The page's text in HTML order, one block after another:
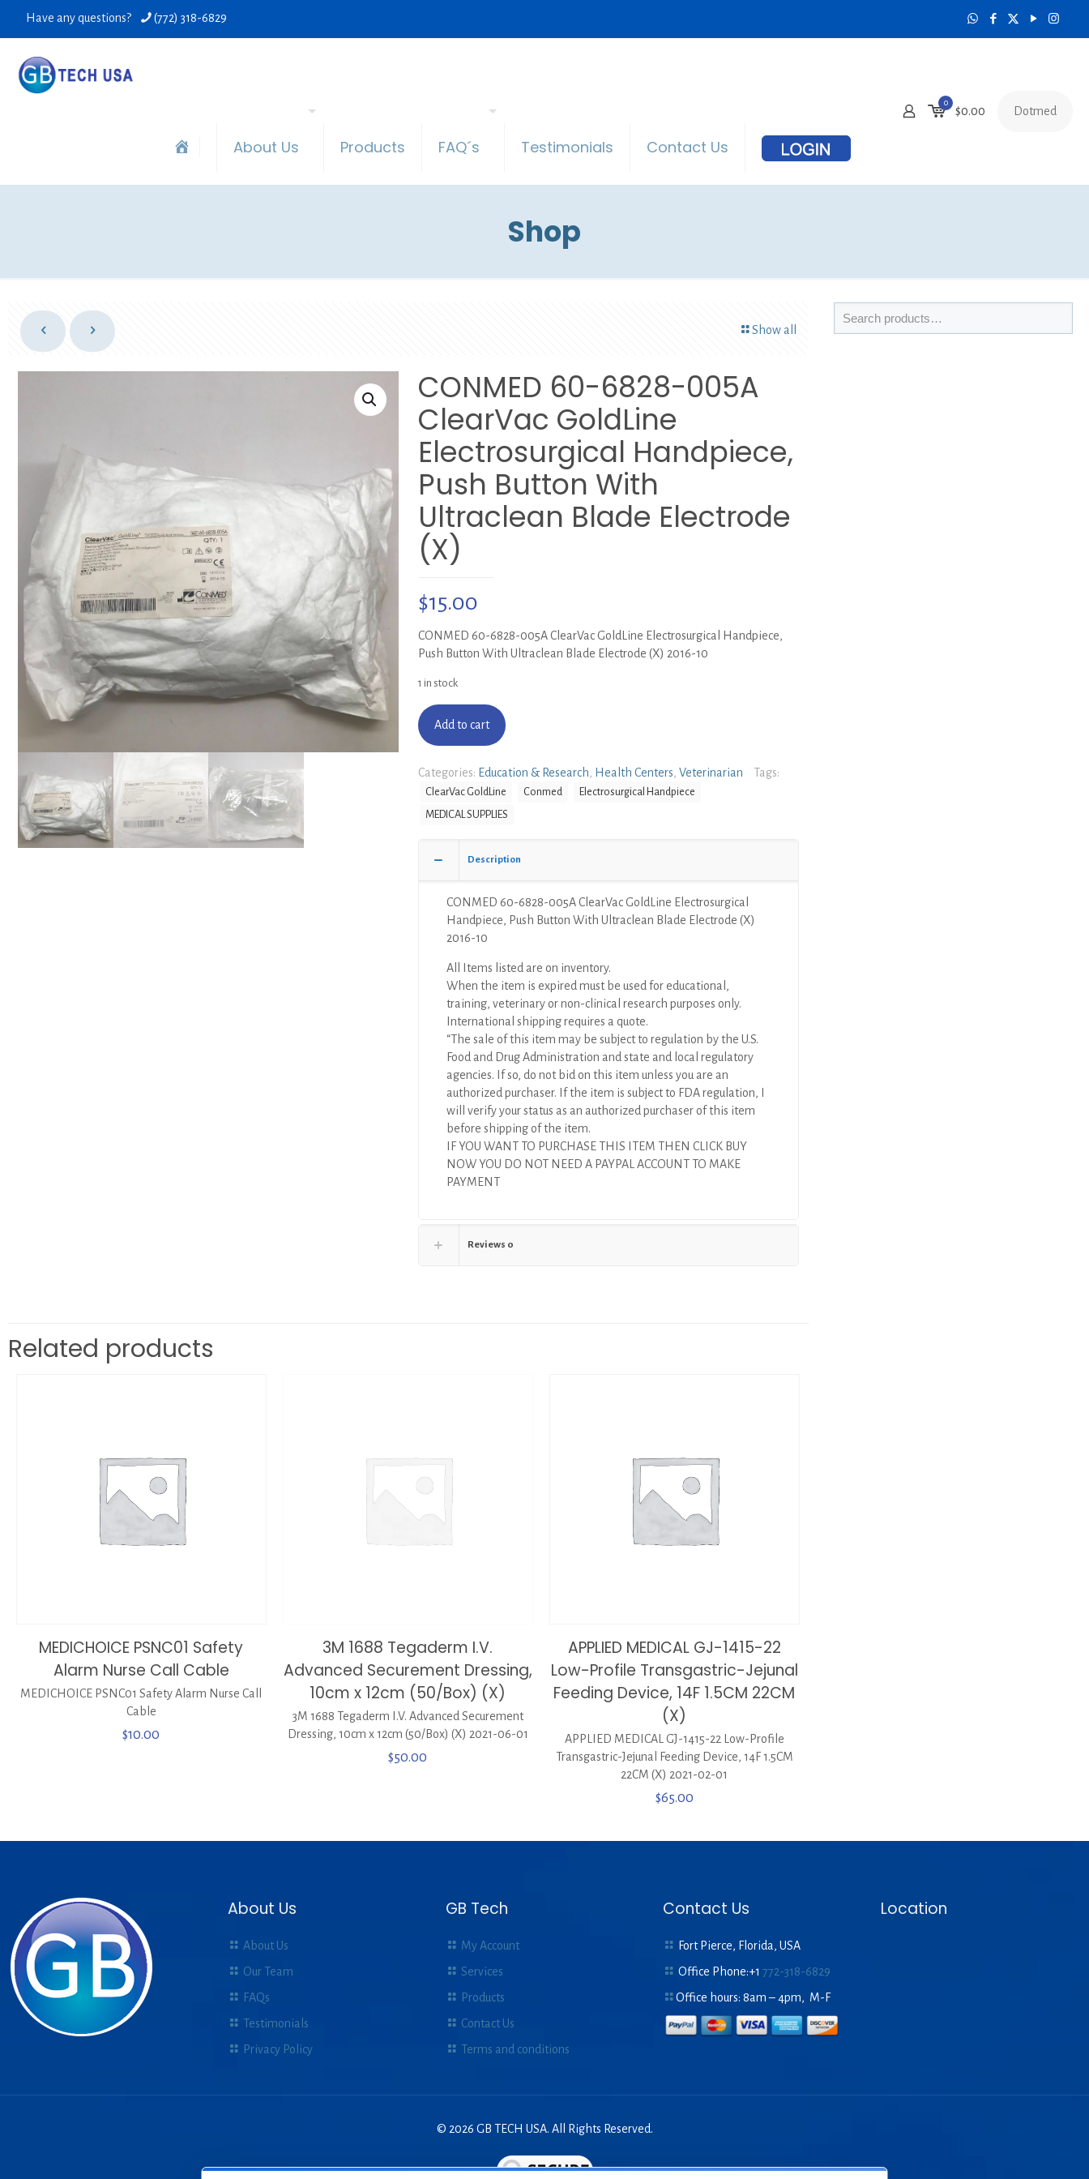
Have any questions? (772) 318-6829
About Us Products FAQ´s Testimonials Contact Us
0
$0.00 Dotmed
Shop
Show all
CONMED 60-6828-005A
ClearVac GoldLine
Electrosurgical Handpiece,
Push Button With
Ultraclean Blade Electrode
(X)
$15.00
CONMED 60-6828-005A ClearVac GoldLine Electrosurgical Handpiece,
Push Button With Ultraclean Blade Electrode (X) 2016-10
1 in stock
Add to cart
Categories: Education & Research Health Centers Veterinarian Tags:
ClearVac GoldLine Conmed
Electrosurgical Handpiece
MEDICAL SUPPLIES
Description
CONMED 60-6828-005A ClearVac GoldLine Electrosurgical
Handpiece, Push Button With Ultraclean Blade Electrode (X)
2016-10
All Items listed are on inventory.
When the item is expired must be used for educational,
training, veterinary or non-clinical research purposes only.
International shipping requires a quote.
“The sale of this item may be subject to regulation by the U.S.
Food and Drug Administration and state and local regulatory
agencies. If so, do not bid on this item unless you are an
authorized purchaser. If the item is subject to FDA regulation, I
will verify your status as an authorized purchaser of this item
before shipping of the item.
IF YOU WANT TO PURCHASE THIS ITEM THEN CLICK BUY
NOW YOU DO NOT NEED A PAYPAL ACCOUNT TO MAKE
PAYMENT
Reviews 0
Related products
MEDICHOICE PSNC01 Safety
Alarm Nurse Call Cable
MEDICHOICE PSNC01 Safety Alarm Nurse Call
Cable
$10.00
3M 1688 Tegaderm I.V.
Advanced Securement Dressing,
10cm x 12cm (50/Box) (X)
3M 1688 Tegaderm I.V. Advanced Securement
Dressing, 10cm x 12cm (50/Box) (X) 2021-06-01
$50.00
APPLIED MEDICAL GJ-1415-22
Low-Profile Transgastric-Jejunal
Feeding Device, 14F 1.5CM 22CM
(X)
APPLIED MEDICAL GJ-1415-22 Low-Profile
Transgastric-Jejunal Feeding Device, 14F 1.5CM
22CM (X) 2021-02-01
$65.00
About Us
About Us
Our Team
FAQs
Testimonials
Privacy Policy
GB Tech
My Account
Services
Products
Contact Us
Terms and conditions
Contact Us
Fort Pierce, Florida, USA
Office Phone:+1772-318-6829
Office hours: 8am – 4pm, M-F
Location
© 2026 GB TECH USA. All Rights Reserved.